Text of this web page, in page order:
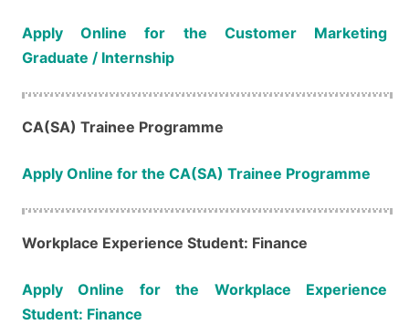
Apply Online for the Customer Marketing
Graduate / Internship
CA(SA) Trainee Programme
Apply Online for the CA(SA) Trainee Programme
Workplace Experience Student: Finance
Apply Online for the Workplace Experience
Student: Finance